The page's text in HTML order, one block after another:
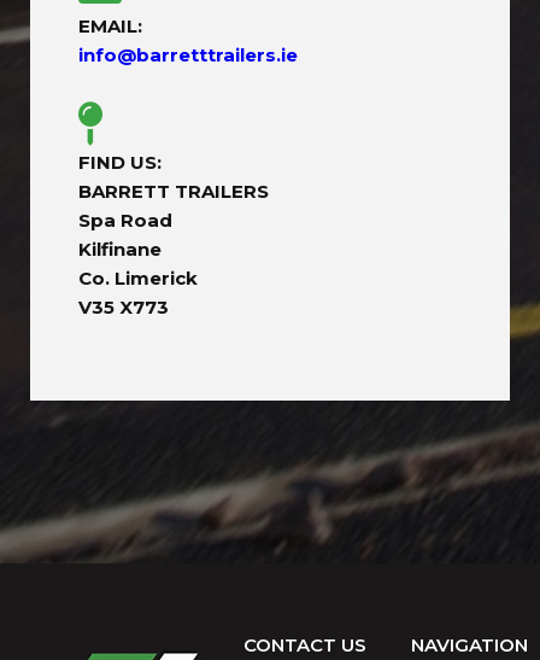
EMAIL:
info@barretttrailers.ie
FIND US:
BARRETT TRAILERS
Spa Road
Kilfinane
Co. Limerick
V35 X773
CONTACT US NAVIGATION